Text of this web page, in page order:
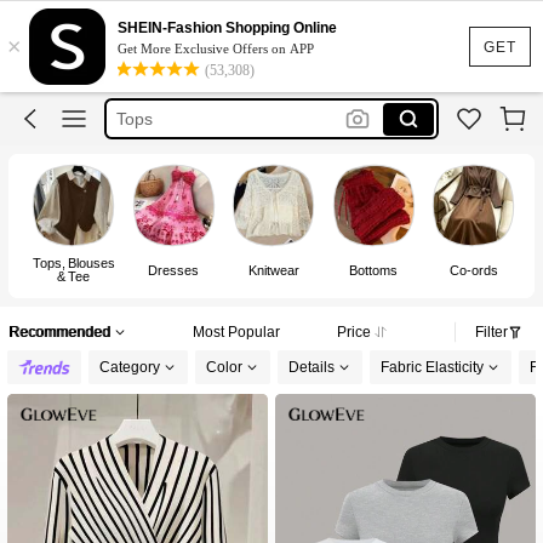
GET
×
SHEIN-Fashion Shopping Online
Get More Exclusive Offers on APP
(53,308)
Dress
Skirt
Tops
White Dress
Dress
Tops, Blouses
& Tee
Dresses Knitwear Bottoms Co-ords
Recommended Most Popular Price Filter
Category Color Details Fabric Elasticity